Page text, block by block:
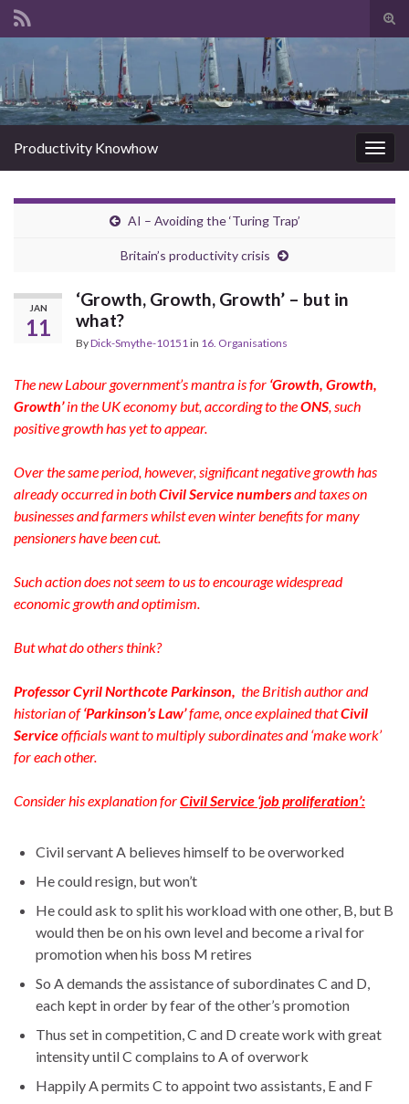
Search for:
Productivity Knowhow
AI – Avoiding the ‘Turing Trap’
Britain’s productivity crisis
JAN
11
‘Growth, Growth, Growth’ – but in
what?
ByDick-Smythe-10151 in 16. Organisations
The new Labour government’s mantra is for ‘Growth, Growth,
Growth’in the UK economy but, according to theONS , such
positive growth has yet to appear.
Over the same period, however, significant negative growth has
already occurred in bothCivil Service numbersand taxes on
businesses and farmers whilst even winter benefits for many
pensioners have been cut.
Such action does not seem to us to encourage widespread
economic growth and optimism.
But what do others think?
Professor Cyril Northcote Parkinson, the British author and
historian of‘Parkinson’s Law’fame, once explained thatCivil
Serviceofficials want to multiply subordinates and ‘make work’
for each other.
Consider his explanation forCivil Service ‘job proliferation’:
Civil servant A believes himself to be overworked
He could resign, but won’t
He could ask to split his workload with one other, B, but B
would then be on his own level and become a rival for
promotion when his boss M retires
So A demands the assistance of subordinates C and D,
each kept in order by fear of the other’s promotion
Thus set in competition, C and D create work with great
intensity until C complains to A of overwork
Happily A permits C to appoint two assistants, E and F